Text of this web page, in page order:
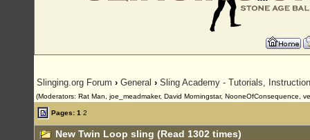
Slinging.org Forum › General › Sling Academy - Tutorials,
(Moderators: Rat Man, joe_meadmaker, David Morningstar, NooneOfConsequence,
Pages: 1 2
New Twin Loop sling (Read 1302 times)